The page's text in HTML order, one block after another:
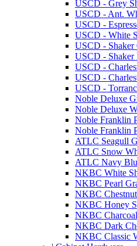
USCD - Grey
USCD - Ant.
USCD -
USCD - White
USCD - Shaker
USCD - Shaker
USCD -
USCD -
USCD -
Noble Deluxe
Noble Deluxe
Noble Franklin
Noble Franklin
ATLC Seagull
ATLC Snow
ATLC Navy
NKBC White
NKBC Pearl
NKBC
NKBC Honey
NKBC
NKBC Dark
NKBC Classic